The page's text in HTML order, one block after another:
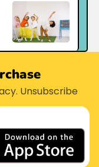
Unsubscribe